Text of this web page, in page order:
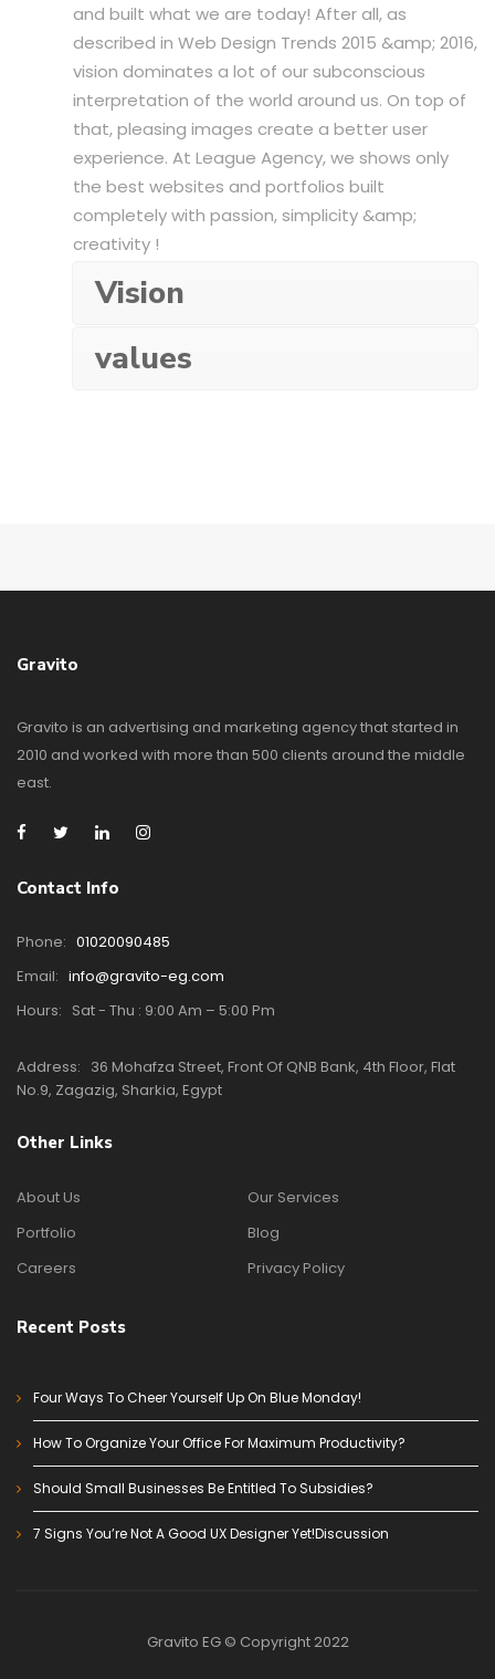
and built what we are today! After all, as
described in Web Design Trends 2015 &amp; 2016,
vision dominates a lot of our subconscious
interpretation of the world around us. On top of
that, pleasing images create a better user
experience. At League Agency, we shows only
the best websites and portfolios built
completely with passion, simplicity &amp;
creativity !
Vision
values
Gravito
Gravito is an advertising and marketing agency that started in
2010 and worked with more than 500 clients around the middle
east.
Contact Info
Phone: 01020090485
Email: info@gravito-eg.com
Hours: Sat - Thu : 9:00 Am – 5:00 Pm
Address: 36 Mohafza Street, Front Of QNB Bank, 4th Floor, Flat
No.9, Zagazig, Sharkia, Egypt
Other Links
About Us
Our Services
Portfolio
Blog
Careers
Privacy Policy
Recent Posts
Four Ways To Cheer Yourself Up On Blue Monday!
How To Organize Your Office For Maximum Productivity?
Should Small Businesses Be Entitled To Subsidies?
7 Signs You’re Not A Good UX Designer Yet!Discussion
Gravito EG © Copyright 2022